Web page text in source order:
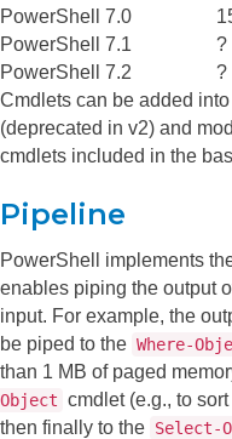
PowerShell 7.0
PowerShell 7.1
?
PowerShell 7.2
?
Cmdlets can be added
(deprecated in v2) and
cmdlets included in the
Pipeline
PowerShell implements
enables piping the output
input. For example, the
be piped to the Where-
than 1 MB of paged
Object cmdlet (e.g., to
then finally to the Select-